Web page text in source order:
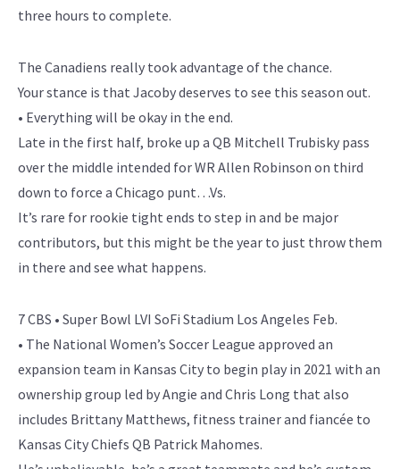
three hours to complete.
The Canadiens really took advantage of the chance.
Your stance is that Jacoby deserves to see this season out.
• Everything will be okay in the end.
Late in the first half, broke up a QB Mitchell Trubisky pass
over the middle intended for WR Allen Robinson on third
down to force a Chicago punt…Vs.
It’s rare for rookie tight ends to step in and be major
contributors, but this might be the year to just throw them
in there and see what happens.
7 CBS • Super Bowl LVI SoFi Stadium Los Angeles Feb.
• The National Women’s Soccer League approved an
expansion team in Kansas City to begin play in 2021 with an
ownership group led by Angie and Chris Long that also
includes Brittany Matthews, fitness trainer and fiancée to
Kansas City Chiefs QB Patrick Mahomes.